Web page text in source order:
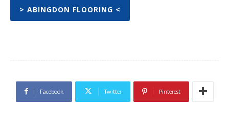
> ABINGDON FLOORING <
Facebook Twitter Pinterest